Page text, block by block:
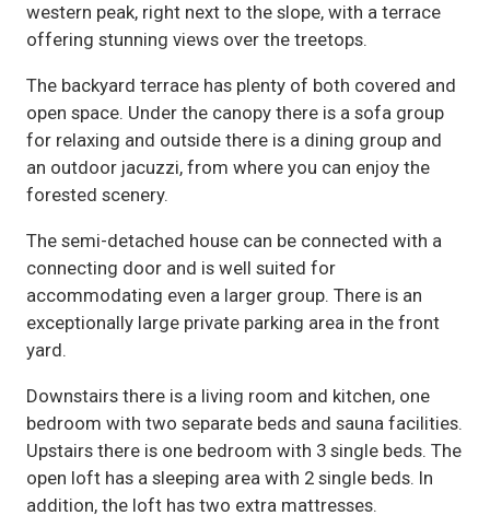
western peak, right next to the slope, with a terrace
offering stunning views over the treetops.
The backyard terrace has plenty of both covered and
open space. Under the canopy there is a sofa group
for relaxing and outside there is a dining group and
an outdoor jacuzzi, from where you can enjoy the
forested scenery.
The semi-detached house can be connected with a
connecting door and is well suited for
accommodating even a larger group. There is an
exceptionally large private parking area in the front
yard.
Downstairs there is a living room and kitchen, one
bedroom with two separate beds and sauna facilities.
Upstairs there is one bedroom with 3 single beds. The
open loft has a sleeping area with 2 single beds. In
addition, the loft has two extra mattresses.